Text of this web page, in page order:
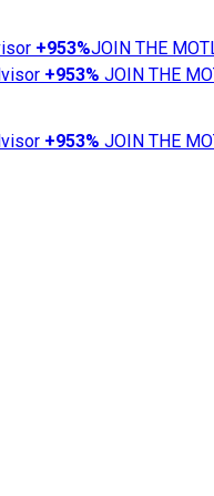
+953%JOIN THE
+953% JOIN THE
+953% JOIN THE